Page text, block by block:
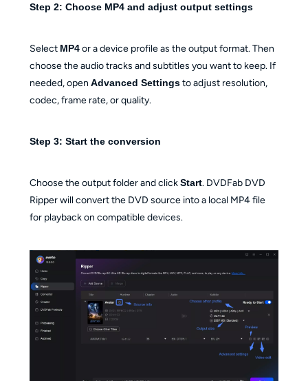
Step 2: Choose MP4 and adjust output settings
Select MP4or a device profile as the output format. Then
choose the audio tracks and subtitles you want to keep. If
needed, open Advanced Settingsto adjust resolution,
codec, frame rate, or quality.
Step 3: Start the conversion
Choose the output folder and clickStart. DVDFab DVD
Ripper will convert the DVD source into a local MP4 file
for playback on compatible devices.